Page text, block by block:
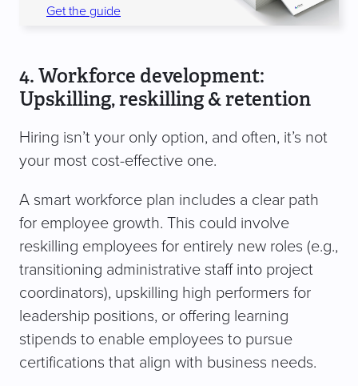
Get the guide
4. Workforce development:
Upskilling, reskilling & retention
Hiring isn’t your only option, and often, it’s not
your most cost-effective one.
A smart workforce plan includes a clear path
for employee growth. This could involve
reskilling employees for entirely new roles (e.g.,
transitioning administrative staff into project
coordinators), upskilling high performers for
leadership positions, or offering learning
stipends to enable employees to pursue
certifications that align with business needs.